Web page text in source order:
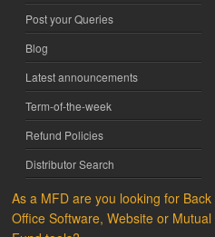
Post your Queries
Blog
Latest announcements
Term-of-the-week
Refund Policies
Distributor Search
As a MFD are you looking for Back
Office Software, Website or Mutual